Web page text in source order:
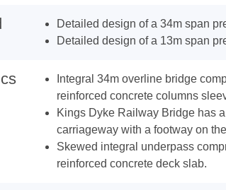
Detailed design of a 34m span
Detailed design of a 13m span
Integral 34m overline bridge
reinforced concrete columns
Kings Dyke Railway Bridge has
carriageway with a footway on
Skewed integral underpass
reinforced concrete deck slab.